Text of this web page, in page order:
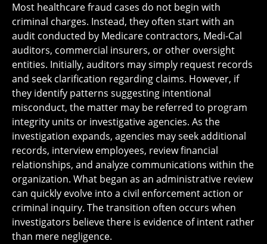
Most healthcare fraud cases do not begin with
criminal charges. Instead, they often start with an
audit conducted by Medicare contractors, Medi-Cal
auditors, commercial insurers, or other oversight
entities. Initially, auditors may simply request records
and seek clarification regarding claims. However, if
they identify patterns suggesting intentional
misconduct, the matter may be referred to program
integrity units or investigative agencies. As the
investigation expands, agencies may seek additional
records, interview employees, review financial
relationships, and analyze communications within the
organization. What began as an administrative review
can quickly evolve into a civil enforcement action or
criminal inquiry. The transition often occurs when
investigators believe there is evidence of intent rather
than mere negligence.